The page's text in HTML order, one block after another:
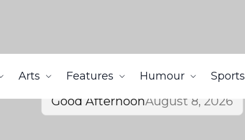
Arts Features Humour Sports
Good AfternoonAugust 8, 2026